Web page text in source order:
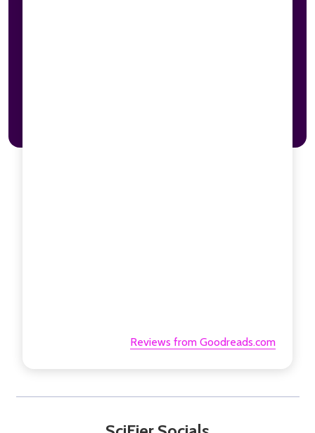
Reviews from Goodreads.com